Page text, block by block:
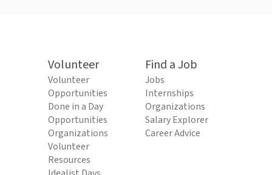
Volunteer
Volunteer
Opportunities
Done in a Day
Opportunities
Organizations
Volunteer
Resources
Find a Job
Jobs
Internships
Organizations
Salary Explorer
Career Advice